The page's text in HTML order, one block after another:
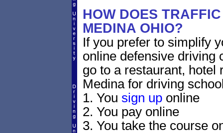
HOW DOES
MEDINA OHIO?
If you prefer to simplify
online defensive driving
go to a restaurant, hotel
Medina for driving
1. You sign uponline
2. You pay online
3. You take the course